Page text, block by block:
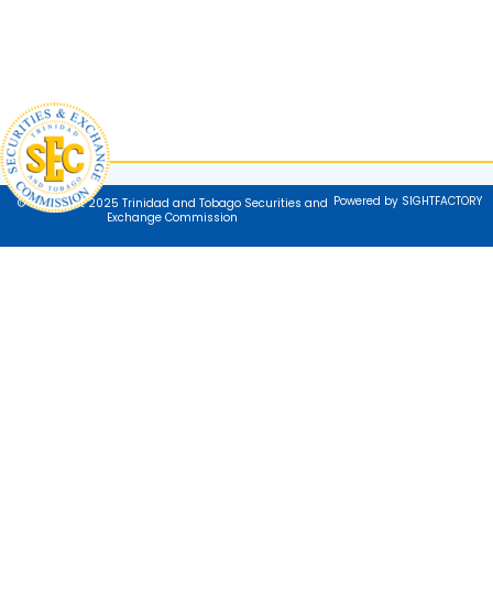
© Copyright 2025 Trinidad and Tobago Securities and
Exchange Commission
Powered by SIGHTFACTORY